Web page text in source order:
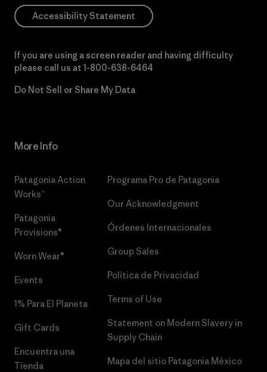
Accessibility Statement
If you are using a screen reader and having difficulty
please call us at 1-800-638-6464
Do Not Sell or Share My Data
More Info
Patagonia Action
Works™
Patagonia
Provisions®
Worn Wear®
Events
1% Para El Planeta
Gift Cards
Encuentra una
Tienda
Programa Pro de Patagonia
Our Acknowledgment
Órdenes Internacionales
Group Sales
Política de Privacidad
Terms of Use
Statement on Modern Slavery in
Supply Chain
Mapa del sitio Patagonia México